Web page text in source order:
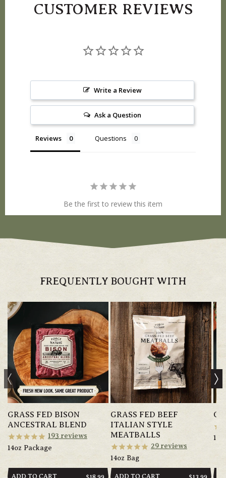
CUSTOMER REVIEWS
Write a Review
Ask a Question
Reviews Questions
Be the first to review this item
FREQUENTLY BOUGHT WITH
GRASS FED BISON
ANCESTRAL BLEND
193 reviews
14oz Package
ADD TO CART
REGULAR
$18.99
GRASS FED BEEF
ITALIAN STYLE
MEATBALLS
29 reviews
14oz Bag
ADD TO CART
REGULAR
$13.99